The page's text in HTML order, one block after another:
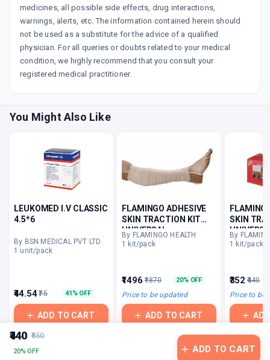
₹440 ₹550
20% OFF ADD TO CART
medicines, all possible side effects, drug interactions,
warnings, alerts, etc. The information contained herein should
not be used as a substitute for the advice of a qualified
physician. For all queries or doubts related to your medical
condition, we highly recommend that you consult your
registered medical practitioner.
You Might Also Like
LEUKOMED I.V CLASSIC
4.5*6
By BSN MEDICAL PVT LTD.
1 unit/pack
₹44.54 ₹75 41% OFF
ADD TO CART
FLAMINGO ADHESIVE
SKIN TRACTION KIT
UNIVERSAL
By FLAMINGO HEALTH
1 kit/pack
₹1496 ₹1870 20% OFF
Price to be updated
ADD TO CART
SKIN
By
1 kit/pack
₹352 ₹440
Price to be